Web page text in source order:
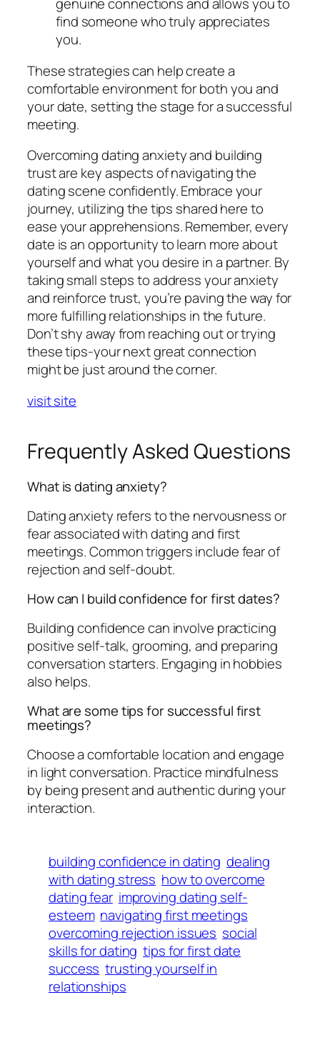
find someone who truly appreciates
you.
These strategies can help create a
comfortable environment for both you and
your date, setting the stage for a successful
meeting.
Overcoming dating anxiety and building
trust are key aspects of navigating the
dating scene confidently. Embrace your
journey, utilizing the tips shared here to
ease your apprehensions. Remember, every
date is an opportunity to learn more about
yourself and what you desire in a partner. By
taking small steps to address your anxiety
and reinforce trust, you’re paving the way for
more fulfilling relationships in the future.
Don’t shy away from reaching out or trying
these tips-your next great connection
might be just around the corner.
visit site
Frequently Asked Questions
What is dating anxiety?
Dating anxiety refers to the nervousness or
fear associated with dating and first
meetings. Common triggers include fear of
rejection and self-doubt.
How can I build confidence for first dates?
Building confidence can involve practicing
positive self-talk, grooming, and preparing
conversation starters. Engaging in hobbies
also helps.
What are some tips for successful first
meetings?
Choose a comfortable location and engage
in light conversation. Practice mindfulness
by being present and authentic during your
interaction.
building confidence in dating dealing
with dating stress how to overcome
dating fear improving dating self-
esteem navigating first meetings
overcoming rejection issues social
skills for dating tips for first date
success trusting yourself in
relationships